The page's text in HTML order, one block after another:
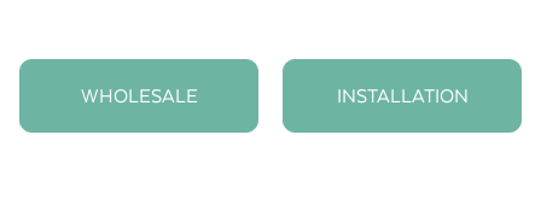
WHOLESALE INSTALLATION